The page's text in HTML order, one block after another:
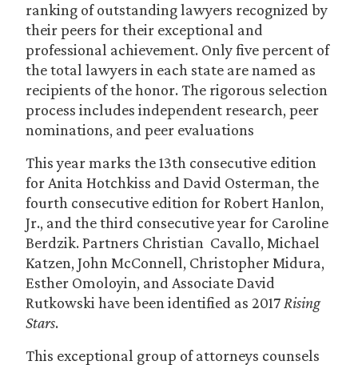
ranking of outstanding lawyers recognized by
their peers for their exceptional and
professional achievement. Only five percent of
the total lawyers in each state are named as
recipients of the honor. The rigorous selection
process includes independent research, peer
nominations, and peer evaluations
This year marks the 13th consecutive edition
for Anita Hotchkiss and David Osterman, the
fourth consecutive edition for Robert Hanlon,
Jr., and the third consecutive year for Caroline
Berdzik. Partners Christian Cavallo, Michael
Katzen, John McConnell, Christopher Midura,
Esther Omoloyin, and Associate David
Rutkowski have been identified as 2017 Rising
Stars.
This exceptional group of attorneys counsels